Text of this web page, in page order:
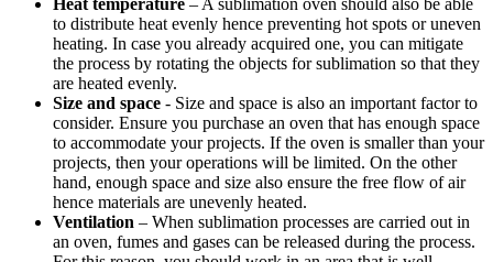
Heat temperature – A sublimation oven should also be able
to distribute heat evenly hence preventing hot spots or uneven
heating. In case you already acquired one, you can mitigate
the process by rotating the objects for sublimation so that they
are heated evenly.
Size and space - Size and space is also an important factor to
consider. Ensure you purchase an oven that has enough space
to accommodate your projects. If the oven is smaller than your
projects, then your operations will be limited. On the other
hand, enough space and size also ensure the free flow of air
hence materials are unevenly heated.
Ventilation – When sublimation processes are carried out in
an oven, fumes and gases can be released during the process.